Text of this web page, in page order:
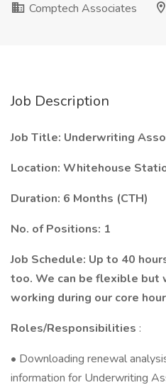
Comptech Associates
Job Description
Job Title: Underwriting
Location: Whitehouse
Duration: 6 Months (CTH)
No. of Positions: 1
Job Schedule: Up to 40
too. We can be flexible but
working during our core
Roles/Responsibilities :
• Downloading renewal
information for Underwriting